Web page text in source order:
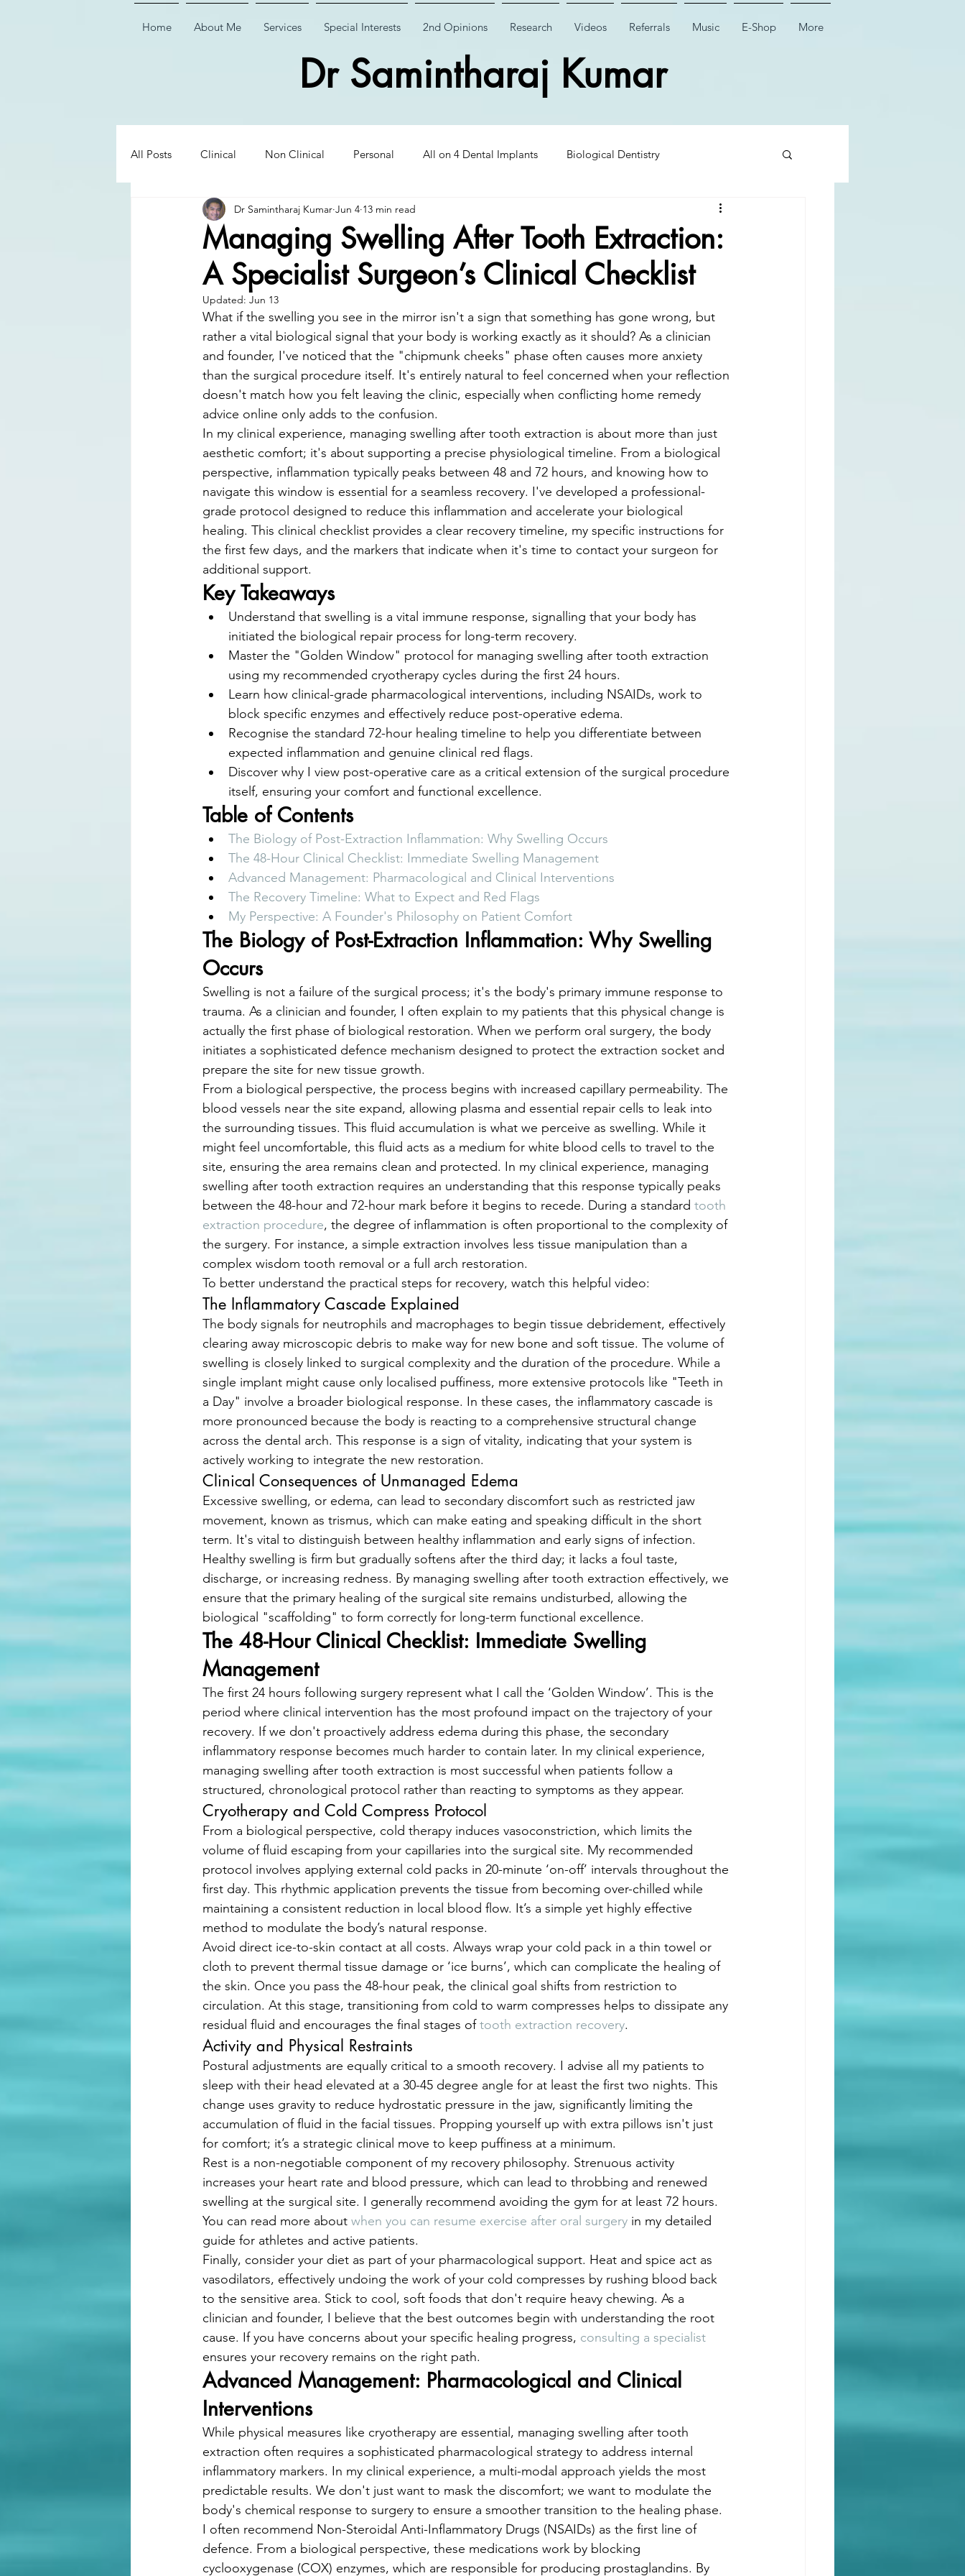
Home About Me Services Special Interests 2nd Opinions Research Videos Referrals Music E-Shop More
Dr Samintharaj Kumar
All Posts Clinical Non Clinical Personal All on 4 Dental Implants Biological Dentistry
Biological Dentistry Ceramic Dental Implants
Executive Insights Executive Insights CHAO PinHole Surgery Dental Implantology Dental Implant Surgery
Laser Dentistry Dental Implants
Managing Swelling After Tooth Extraction:
A Specialist Surgeon’s Clinical Checklist
Dr Samintharaj Kumar Jun 4 13 min read
Updated: Jun 13
What if the swelling you see in the mirror isn't a sign that something has gone wrong, but
rather a vital biological signal that your body is working exactly as it should? As a clinician
and founder, I've noticed that the "chipmunk cheeks" phase often causes more anxiety
than the surgical procedure itself. It's entirely natural to feel concerned when your reflection
doesn't match how you felt leaving the clinic, especially when conflicting home remedy
advice online only adds to the confusion.
In my clinical experience, managing swelling after tooth extraction is about more than just
aesthetic comfort; it's about supporting a precise physiological timeline. From a biological
perspective, inflammation typically peaks between 48 and 72 hours, and knowing how to
navigate this window is essential for a seamless recovery. I've developed a professional-
grade protocol designed to reduce this inflammation and accelerate your biological
healing. This clinical checklist provides a clear recovery timeline, my specific instructions for
the first few days, and the markers that indicate when it's time to contact your surgeon for
additional support.
Key Takeaways
Understand that swelling is a vital immune response, signalling that your body has
initiated the biological repair process for long-term recovery.
Master the "Golden Window" protocol for managing swelling after tooth extraction
using my recommended cryotherapy cycles during the first 24 hours.
Learn how clinical-grade pharmacological interventions, including NSAIDs, work to
block specific enzymes and effectively reduce post-operative edema.
Recognise the standard 72-hour healing timeline to help you differentiate between
expected inflammation and genuine clinical red flags.
Discover why I view post-operative care as a critical extension of the surgical procedure
itself, ensuring your comfort and functional excellence.
Table of Contents
The Biology of Post-Extraction Inflammation: Why Swelling Occurs
The 48-Hour Clinical Checklist: Immediate Swelling Management
Advanced Management: Pharmacological and Clinical Interventions
The Recovery Timeline: What to Expect and Red Flags
My Perspective: A Founder's Philosophy on Patient Comfort
The Biology of Post-Extraction Inflammation: Why Swelling
Occurs
Swelling is not a failure of the surgical process; it's the body's primary immune response to
trauma. As a clinician and founder, I often explain to my patients that this physical change is
actually the first phase of biological restoration. When we perform oral surgery, the body
initiates a sophisticated defence mechanism designed to protect the extraction socket and
prepare the site for new tissue growth.
From a biological perspective, the process begins with increased capillary permeability. The
blood vessels near the site expand, allowing plasma and essential repair cells to leak into
the surrounding tissues. This fluid accumulation is what we perceive as swelling. While it
might feel uncomfortable, this fluid acts as a medium for white blood cells to travel to the
site, ensuring the area remains clean and protected. In my clinical experience, managing
swelling after tooth extraction requires an understanding that this response typically peaks
between the 48-hour and 72-hour mark before it begins to recede. During a standard tooth
extraction procedure, the degree of inflammation is often proportional to the complexity of
the surgery. For instance, a simple extraction involves less tissue manipulation than a
complex wisdom tooth removal or a full arch restoration.
To better understand the practical steps for recovery, watch this helpful video:
The Inflammatory Cascade Explained
The body signals for neutrophils and macrophages to begin tissue debridement, effectively
clearing away microscopic debris to make way for new bone and soft tissue. The volume of
swelling is closely linked to surgical complexity and the duration of the procedure. While a
single implant might cause only localised puffiness, more extensive protocols like "Teeth in
a Day" involve a broader biological response. In these cases, the inflammatory cascade is
more pronounced because the body is reacting to a comprehensive structural change
across the dental arch. This response is a sign of vitality, indicating that your system is
actively working to integrate the new restoration.
Clinical Consequences of Unmanaged Edema
Excessive swelling, or edema, can lead to secondary discomfort such as restricted jaw
movement, known as trismus, which can make eating and speaking difficult in the short
term. It's vital to distinguish between healthy inflammation and early signs of infection.
Healthy swelling is firm but gradually softens after the third day; it lacks a foul taste,
discharge, or increasing redness. By managing swelling after tooth extraction effectively, we
ensure that the primary healing of the surgical site remains undisturbed, allowing the
biological "scaffolding" to form correctly for long-term functional excellence.
The 48-Hour Clinical Checklist: Immediate Swelling
Management
The first 24 hours following surgery represent what I call the ‘Golden Window’. This is the
period where clinical intervention has the most profound impact on the trajectory of your
recovery. If we don't proactively address edema during this phase, the secondary
inflammatory response becomes much harder to contain later. In my clinical experience,
managing swelling after tooth extraction is most successful when patients follow a
structured, chronological protocol rather than reacting to symptoms as they appear.
Cryotherapy and Cold Compress Protocol
From a biological perspective, cold therapy induces vasoconstriction, which limits the
volume of fluid escaping from your capillaries into the surgical site. My recommended
protocol involves applying external cold packs in 20-minute ‘on-off’ intervals throughout the
first day. This rhythmic application prevents the tissue from becoming over-chilled while
maintaining a consistent reduction in local blood flow. It’s a simple yet highly effective
method to modulate the body’s natural response.
Avoid direct ice-to-skin contact at all costs. Always wrap your cold pack in a thin towel or
cloth to prevent thermal tissue damage or ‘ice burns’, which can complicate the healing of
the skin. Once you pass the 48-hour peak, the clinical goal shifts from restriction to
circulation. At this stage, transitioning from cold to warm compresses helps to dissipate any
residual fluid and encourages the final stages of tooth extraction recovery.
Activity and Physical Restraints
Postural adjustments are equally critical to a smooth recovery. I advise all my patients to
sleep with their head elevated at a 30-45 degree angle for at least the first two nights. This
change uses gravity to reduce hydrostatic pressure in the jaw, significantly limiting the
accumulation of fluid in the facial tissues. Propping yourself up with extra pillows isn't just
for comfort; it’s a strategic clinical move to keep puffiness at a minimum.
Rest is a non-negotiable component of my recovery philosophy. Strenuous activity
increases your heart rate and blood pressure, which can lead to throbbing and renewed
swelling at the surgical site. I generally recommend avoiding the gym for at least 72 hours.
You can read more about when you can resume exercise after oral surgery in my detailed
guide for athletes and active patients.
Finally, consider your diet as part of your pharmacological support. Heat and spice act as
vasodilators, effectively undoing the work of your cold compresses by rushing blood back
to the sensitive area. Stick to cool, soft foods that don't require heavy chewing. As a
clinician and founder, I believe that the best outcomes begin with understanding the root
cause. If you have concerns about your specific healing progress, consulting a specialist
ensures your recovery remains on the right path.
Advanced Management: Pharmacological and Clinical
Interventions
While physical measures like cryotherapy are essential, managing swelling after tooth
extraction often requires a sophisticated pharmacological strategy to address internal
inflammatory markers. In my clinical experience, a multi-modal approach yields the most
predictable results. We don't just want to mask the discomfort; we want to modulate the
body's chemical response to surgery to ensure a smoother transition to the healing phase.
I often recommend Non-Steroidal Anti-Inflammatory Drugs (NSAIDs) as the first line of
defence. From a biological perspective, these medications work by blocking
cyclooxygenase (COX) enzymes, which are responsible for producing prostaglandins. By